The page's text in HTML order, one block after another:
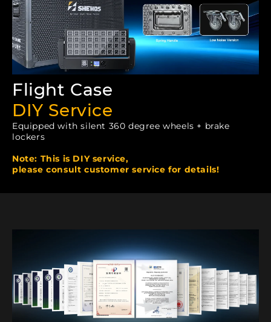
Flight Case
DIY Service
Equipped with silent 360 degree wheels + brake
lockers
Note: This is DIY service,
please consult customer service for details!